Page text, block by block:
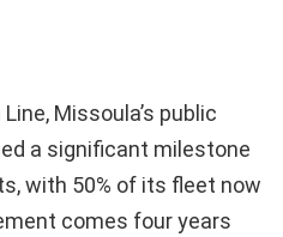
Missoula’s public
a significant milestone
with 50% of its fleet now
comes four years